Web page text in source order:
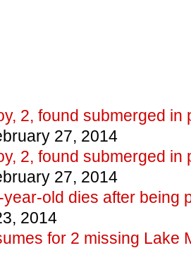
2, found submerged in
27, 2014
2, found submerged in
27, 2014
year-old dies after being
2014
for 2 missing Lake